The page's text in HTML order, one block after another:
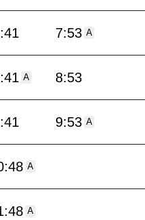
7:53 A
A 8:53
9:53 A
A
A